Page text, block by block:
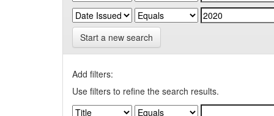
Start a new search
Add filters:
Use filters to refine the search results.